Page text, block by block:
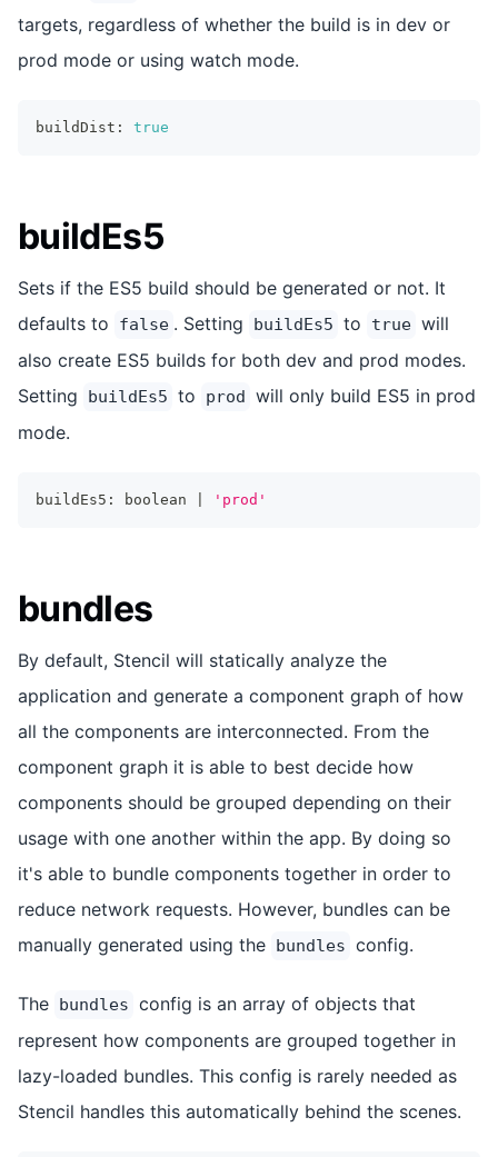
targets, regardless of whether the build is in dev or
prod mode or using watch mode.
buildDist : true
buildEs5
Sets if the ES5 build should be generated or not. It
defaults to
false . Setting buildEs5 to true will
also create ES5 builds for both dev and prod modes.
Setting
buildEs5 to prod will only build ES5 in prod
mode.
buildEs5 : boolean 'prod'
bundles
By default, Stencil will statically analyze the
application and generate a component graph of how
all the components are interconnected. From the
component graph it is able to best decide how
components should be grouped depending on their
usage with one another within the app. By doing so
it's able to bundle components together in order to
reduce network requests. However, bundles can be
manually generated using the bundles config.
The bundles config is an array of objects that
represent how components are grouped together in
lazy-loaded bundles. This config is rarely needed as
Stencil handles this automatically behind the scenes.